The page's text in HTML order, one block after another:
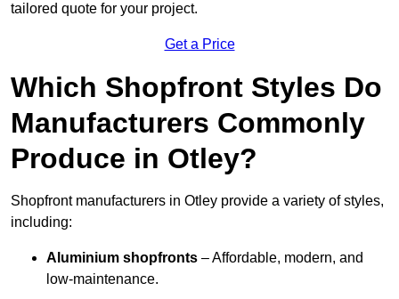
tailored quote for your project.
Get a Price
Which Shopfront Styles Do
Manufacturers Commonly
Produce in Otley?
Shopfront manufacturers in Otley provide a variety of styles,
including:
Aluminium shopfronts – Affordable, modern, and
low-maintenance.